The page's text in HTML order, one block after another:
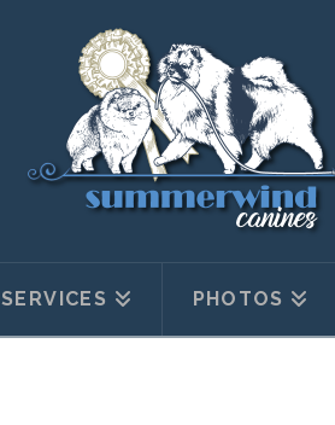
SERVICES PHOTOS